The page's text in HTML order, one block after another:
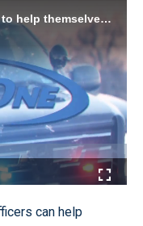
Nick Grecko-What can officers do to help themselves P1.mp4
can help